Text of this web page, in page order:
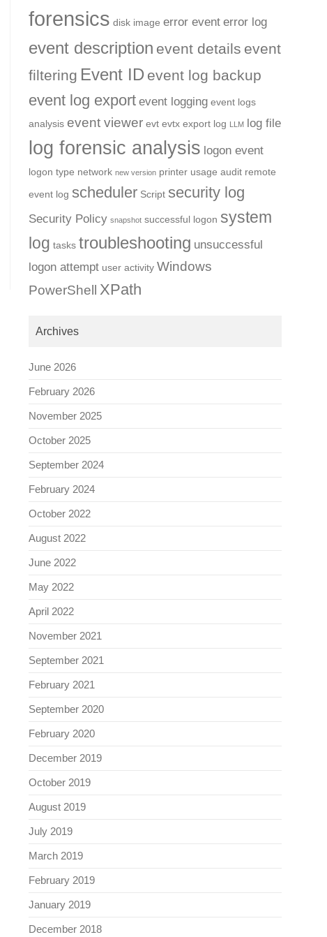
forensics disk image error event error log
event description event details event
filtering Event ID event log backup
event log export event logging event logs
analysis event viewer evt evtx export log LLM log file
log forensic analysis logon event
logon type network new version printer usage audit remote
event log scheduler Script security log
Security Policy snapshot successful logon system
log tasks troubleshooting unsuccessful
logon attempt user activity Windows
PowerShell
XPath
Archives
June 2026
February 2026
November 2025
October 2025
September 2024
February 2024
October 2022
August 2022
June 2022
May 2022
April 2022
November 2021
September 2021
February 2021
September 2020
February 2020
December 2019
October 2019
August 2019
July 2019
March 2019
February 2019
January 2019
December 2018